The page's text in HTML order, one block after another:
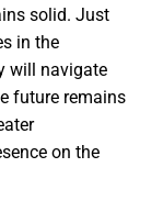
solid. Just
in the
will navigate
future remains
on the